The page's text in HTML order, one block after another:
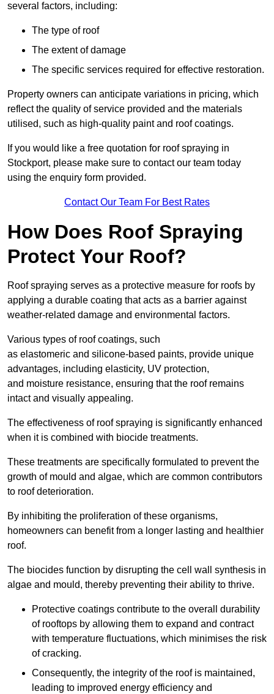
several factors, including:
The type of roof
The extent of damage
The specific services required for effective restoration.
Property owners can anticipate variations in pricing, which
reflect the quality of service provided and the materials
utilised, such as high-quality paint and roof coatings.
If you would like a free quotation for roof spraying in
Stockport, please make sure to contact our team today
using the enquiry form provided.
Contact Our Team For Best Rates
How Does Roof Spraying
Protect Your Roof?
Roof spraying serves as a protective measure for roofs by
applying a durable coating that acts as a barrier against
weather-related damage and environmental factors.
Various types of roof coatings, such
as elastomeric and silicone-based paints, provide unique
advantages, including elasticity, UV protection,
and moisture resistance, ensuring that the roof remains
intact and visually appealing.
The effectiveness of roof spraying is significantly enhanced
when it is combined with biocide treatments.
These treatments are specifically formulated to prevent the
growth of mould and algae, which are common contributors
to roof deterioration.
By inhibiting the proliferation of these organisms,
homeowners can benefit from a longer lasting and healthier
roof.
The biocides function by disrupting the cell wall synthesis in
algae and mould, thereby preventing their ability to thrive.
Protective coatings contribute to the overall durability
of rooftops by allowing them to expand and contract
with temperature fluctuations, which minimises the risk
of cracking.
Consequently, the integrity of the roof is maintained,
leading to improved energy efficiency and